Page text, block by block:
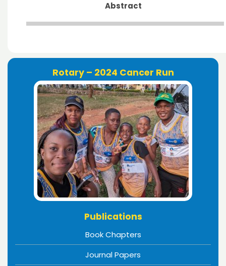
Abstract
Rotary – 2024 Cancer Run
Publications
Book Chapters
Journal Papers